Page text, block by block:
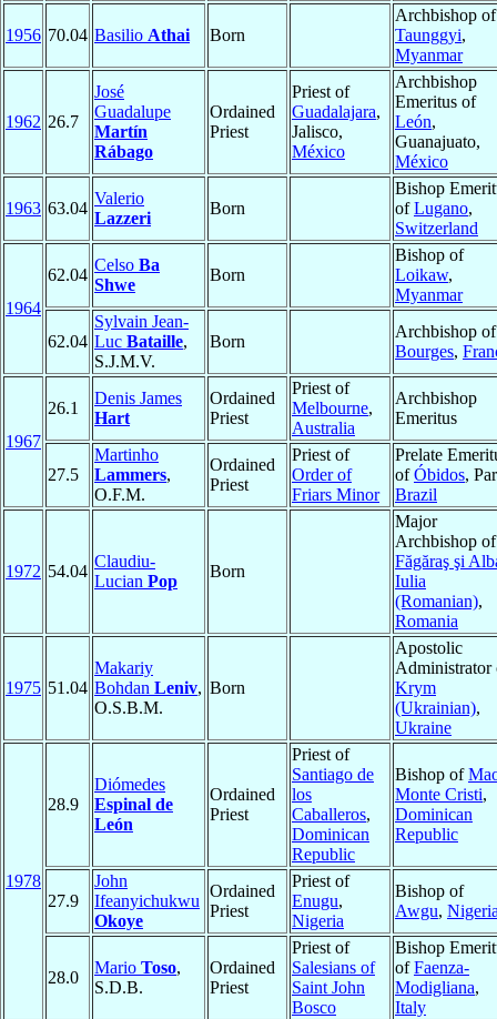
1956 70.04 Basilio Athai Born
Archbishop of
Taunggyi,
Myanmar
1962 26.7
José
Guadalupe
Martín
Rábago
Ordained
Priest
Priest of
Guadalajara,
Jalisco,
México
Archbishop
Emeritus of
León,
Guanajuato,
México
1963 63.04
Valerio
Lazzeri
Born
Bishop
ofLugano,
Switzerland
1964
62.04
Celso Ba
Shwe
Born
Bishop of
Loikaw,
Myanmar
62.04
Sylvain Jean-
Luc Bataille,
S.J.M.V.
Born
Archbishop of
Bourges,
1967
26.1
Denis James
Hart
Ordained
Priest
Priest of
Melbourne,
Australia
Archbishop
Emeritus
27.5
Martinho
Lammers,
O.F.M.
Ordained
Priest
Priest of
Order of
Friars Minor
Prelate
ofÓbidos,
Brazil
1972 54.04
Claudiu-
Lucian Pop
Born
Major
Archbishop of
Făgăraş şi
Iulia
(Romanian),
Romania
1975 51.04
Makariy
Bohdan Leniv,
O.S.B.M.
Born
Apostolic
Administrator
Krym
(Ukrainian),
Ukraine
1978
28.9
Diómedes
Espinal de
León
Ordained
Priest
Priest of
Santiago de
los
Caballeros,
Dominican
Republic
Bishop of
Monte Cristi,
Dominican
Republic
27.9
John
Ifeanyichukwu
Okoye
Ordained
Priest
Priest of
Enugu,
Nigeria
Bishop of
Awgu,
28.0
Mario Toso,
S.D.B.
Ordained
Priest
Priest of
Salesians of
Saint John
Bosco
Bishop
ofFaenza-
Modigliana,
Italy